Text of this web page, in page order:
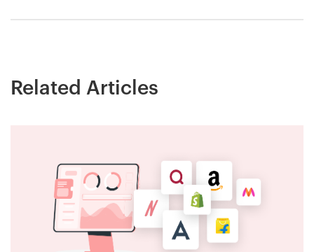
Related Articles